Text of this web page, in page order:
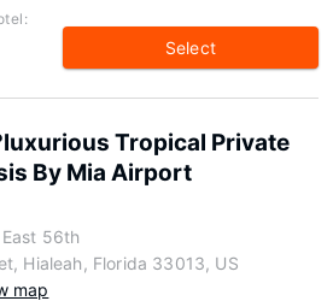
Select
Tropical Private
By Mia Airport
56th
Hialeah, Florida 33013, US
map